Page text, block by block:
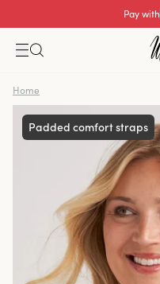
Pay with
Home
Padded comfort straps